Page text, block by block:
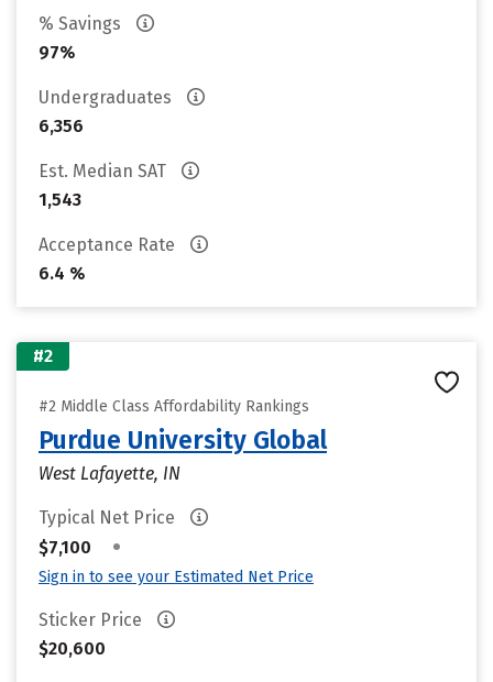
% Savings
97%
Undergraduates
6,356
Est. Median SAT
1,543
Acceptance Rate
6.4 %
#2
#2 Middle Class Affordability Rankings
Purdue University Global
West Lafayette, IN
Typical Net Price
$7,100
•
Sign in to see your Estimated Net Price
Sticker Price
$20,600